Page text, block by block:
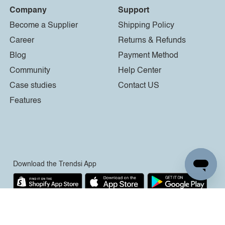
Company
Become a Supplier
Career
Blog
Community
Case studies
Features
Support
Shipping Policy
Returns & Refunds
Payment Method
Help Center
Contact US
Download the Trendsi App